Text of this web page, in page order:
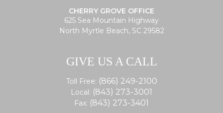
CHERRY GROVE OFFICE
625 Sea Mountain Highway
North Myrtle Beach, SC 29582
GIVE US A CALL
Toll Free: (866) 249-2100
Local: (843) 273-3001
Fax: (843) 273-3401